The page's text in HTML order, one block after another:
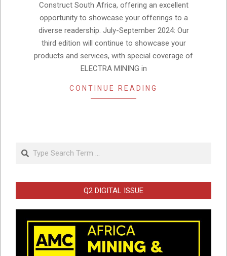
Construct South Africa, offering an excellent
opportunity to showcase your offerings to a
diverse readership. July-September 2024: Our
third edition will continue to showcase your
products and services, with special coverage of
ELECTRA MINING in
CONTINUE READING
Search
Q2 DIGITAL ISSUE